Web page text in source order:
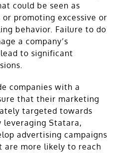
could be seen as
promoting excessive or
behavior. Failure to do
a company’s
to significant
companies with a
that their marketing
targeted towards
leveraging Statara,
advertising campaigns
are more likely to reach